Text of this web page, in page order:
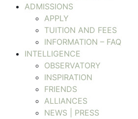
ADMISSIONS
APPLY
TUITION AND FEES
INFORMATION – FAQ
INTELLIGENCE
OBSERVATORY
INSPIRATION
FRIENDS
ALLIANCES
NEWS | PRESS